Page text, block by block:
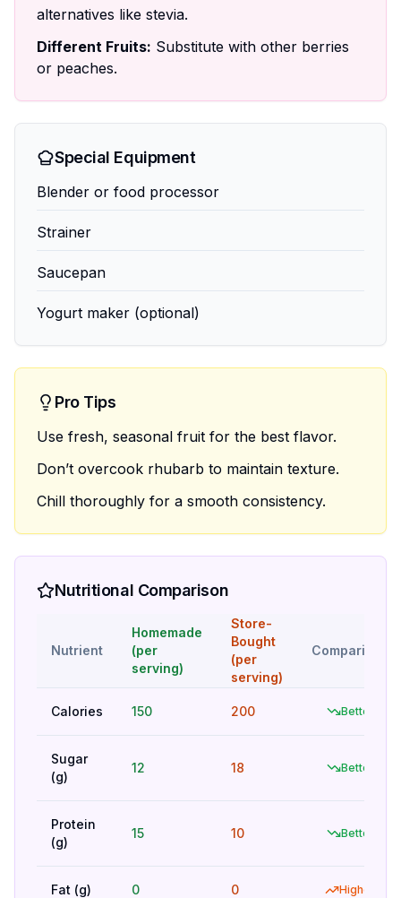
alternatives like stevia.
Different Fruits: Substitute with other berries
or peaches.
Special Equipment
Blender or food processor
Strainer
Saucepan
Yogurt maker (optional)
Pro Tips
Use fresh, seasonal fruit for the best flavor.
Don’t overcook rhubarb to maintain texture.
Chill thoroughly for a smooth consistency.
Nutritional Comparison
Nutrient
Homemade
(per
serving)
Store-
Bought
(per
serving)
Comparison
Calories 150 200 Better
Sugar
(g)
12 18 Better
Protein
(g)
15 10 Better
Fat (g) 0 0 Higher